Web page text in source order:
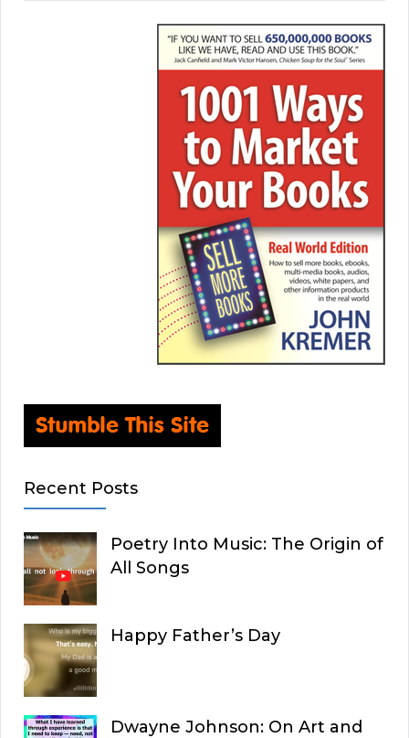
Recent Posts
Poetry Into Music: The Origin of
All Songs
Happy Father’s Day
Dwayne Johnson: On Art and